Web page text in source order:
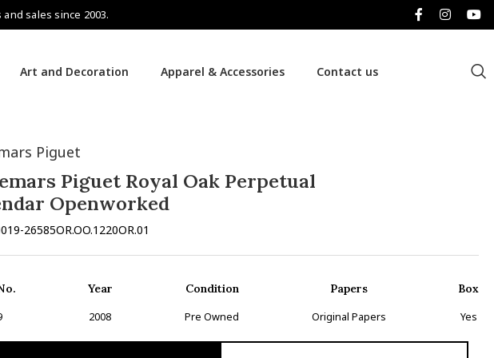
sales since 2003.
Art and Decoration Apparel & Accessories Contact us
Piguet
Piguet Royal Oak Perpetual
Openworked
26585OR.OO.1220OR.01
Year
2008
Condition
Pre Owned
Papers
Original Papers
Box
Yes